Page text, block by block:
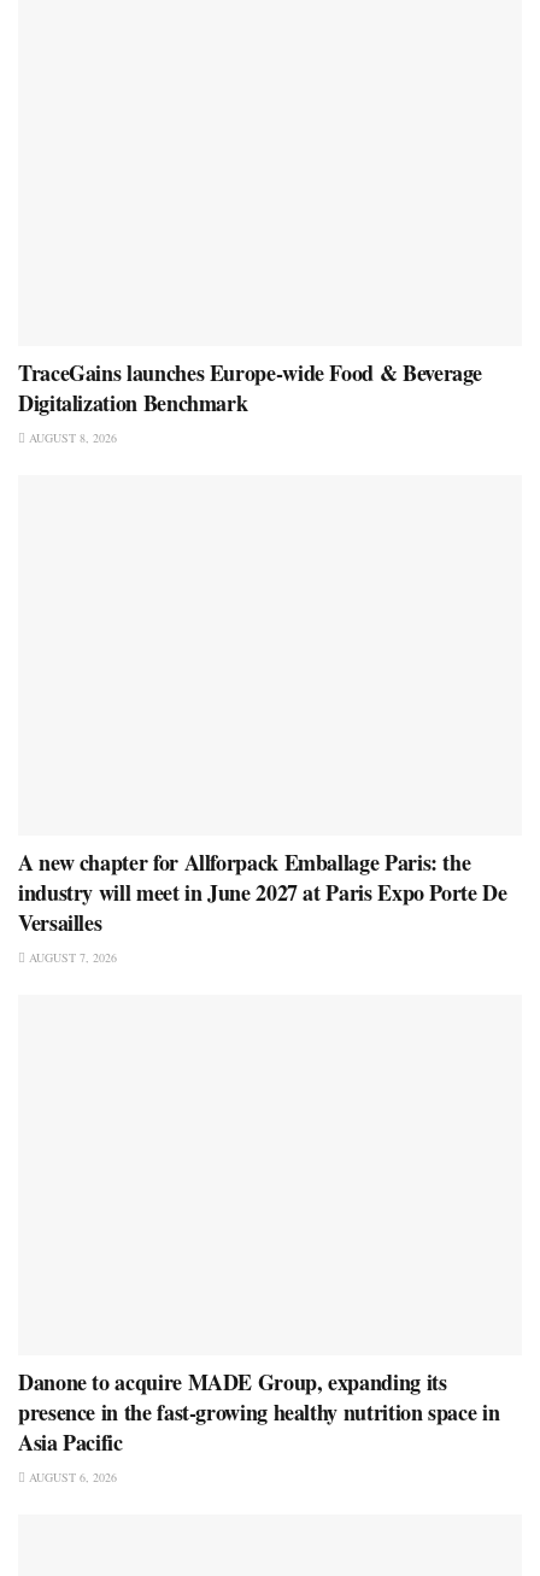
TraceGains launches Europe-wide Food & Beverage
Digitalization Benchmark
AUGUST 8, 2026
A new chapter for Allforpack Emballage Paris: the
industry will meet in June 2027 at Paris Expo Porte De
Versailles
AUGUST 7, 2026
Danone to acquire MADE Group, expanding its
presence in the fast-growing healthy nutrition space in
Asia Pacific
AUGUST 6, 2026